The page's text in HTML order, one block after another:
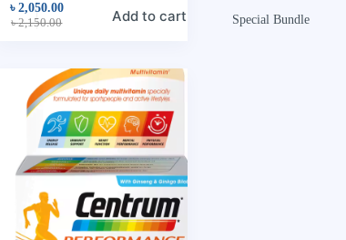
৳2,150.00
৳ 2,050.00 Add to cart Special Bundle